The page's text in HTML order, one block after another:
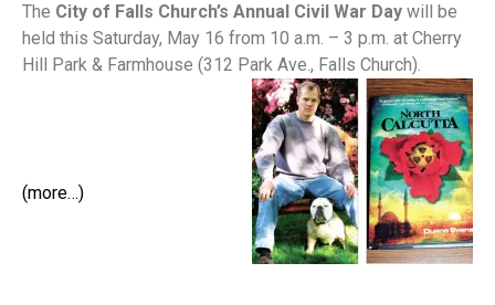
The City of Falls Church’s Annual Civil War Day will be
held this Saturday, May 16 from 10 a.m. – 3 p.m. at Cherry
Hill Park & Farmhouse (312 Park Ave., Falls Church).
(more…)